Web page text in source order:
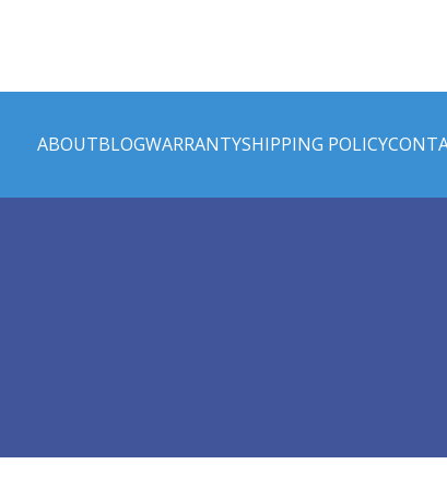
ABOUTBLOGWARRANTYSHIPPING POLICY